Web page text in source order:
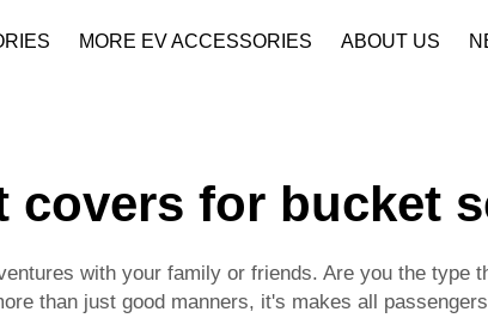
MORE EV ACCESSORIES ABOUT US
covers for bucket
with your family or friends. Are you the type
than just good manners, it's makes all